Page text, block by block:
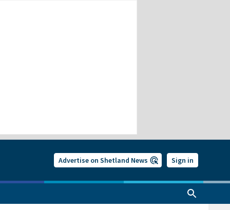
Advertise on Shetland News Sign in